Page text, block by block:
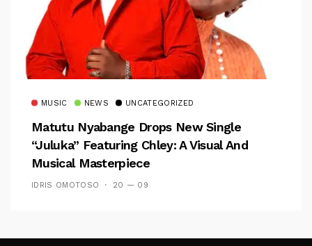
MUSIC NEWS UNCATEGORIZED
Matutu Nyabange Drops New Single
“Juluka” Featuring Chley: A Visual And
Musical Masterpiece
IDRIS OMOTOSO 20 — 09
Follow Me